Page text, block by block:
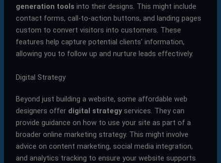
generation tools into their designs. This might include
contact forms, call-to-action buttons, and landing pages
custom to convert visitors into customers. These
features help capture potential clients’ information,
allowing you to follow up and nurture leads effectively.
Digital Strategy
Beyond just building a website, some affordable web
designers offer digital strategyservices. They can
provide guidance on how to use your site as part of a
broader online marketing strategy. This might involve
advice on content marketing, social media integration,
and analytics tracking to ensure your website supports